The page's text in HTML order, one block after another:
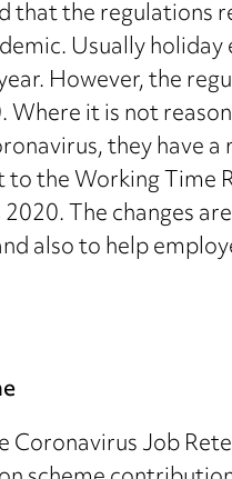
that the
Usually
However, the
it is not
they have
the Working
The changes
also to help
Job